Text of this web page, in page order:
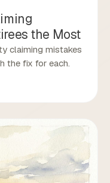
the Most
claiming mistakes
the fix for each.